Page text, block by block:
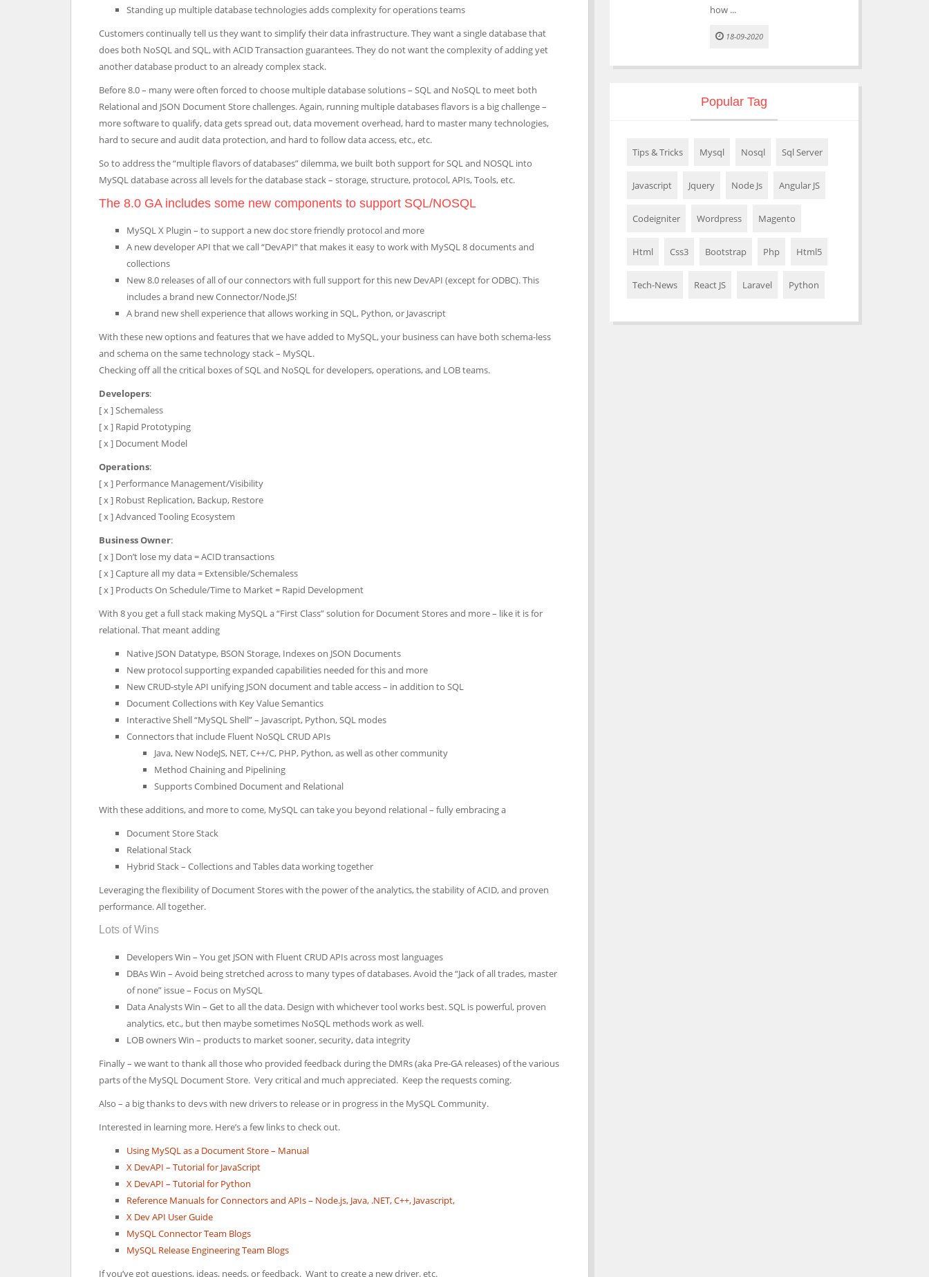
Standing up multiple database technologies adds complexity for operations teams
Customers continually tell us they want to simplify their data infrastructure. They want a single database that
does both NoSQL and SQL, with ACID Transaction guarantees. They do not want the complexity of adding yet
another database product to an already complex stack.
Before 8.0 – many were often forced to choose multiple database solutions – SQL and NoSQL to meet both
Relational and JSON Document Store challenges. Again, running multiple databases flavors is a big challenge –
more software to qualify, data gets spread out, data movement overhead, hard to master many technologies,
hard to secure and audit data protection, and hard to follow data access, etc., etc.
So to address the “multiple flavors of databases” dilemma, we built both support for SQL and NOSQL into
MySQL database across all levels for the database stack – storage, structure, protocol, APIs, Tools, etc.
The 8.0 GA includes some new components to support SQL/NOSQL
MySQL X Plugin – to support a new doc store friendly protocol and more
A new developer API that we call “DevAPI” that makes it easy to work with MySQL 8 documents and
collections
New 8.0 releases of all of our connectors with full support for this new DevAPI (except for ODBC). This
includes a brand new Connector/Node.JS!
A brand new shell experience that allows working in SQL, Python, or Javascript
With these new options and features that we have added to MySQL, your business can have both schema-less
and schema on the same technology stack – MySQL.
Checking off all the critical boxes of SQL and NoSQL for developers, operations, and LOB teams.
Developers:
[ x ] Schemaless
[ x ] Rapid Prototyping
[ x ] Document Model
Operations:
[ x ] Performance Management/Visibility
[ x ] Robust Replication, Backup, Restore
[ x ] Advanced Tooling Ecosystem
Business Owner:
[ x ] Don’t lose my data = ACID transactions
[ x ] Capture all my data = Extensible/Schemaless
[ x ] Products On Schedule/Time to Market = Rapid Development
With 8 you get a full stack making MySQL a “First Class” solution for Document Stores and more – like it is for
relational. That meant adding
Native JSON Datatype, BSON Storage, Indexes on JSON Documents
New protocol supporting expanded capabilities needed for this and more
New CRUD-style API unifying JSON document and table access – in addition to SQL
Document Collections with Key Value Semantics
Interactive Shell “MySQL Shell” – Javascript, Python, SQL modes
Connectors that include Fluent NoSQL CRUD APIs
Java, New NodeJS, NET, C++/C, PHP, Python, as well as other community
Method Chaining and Pipelining
Supports Combined Document and Relational
With these additions, and more to come, MySQL can take you beyond relational – fully embracing a
Document Store Stack
Relational Stack
Hybrid Stack – Collections and Tables data working together
Leveraging the flexibility of Document Stores with the power of the analytics, the stability of ACID, and proven
performance. All together.
Lots of Wins
Developers Win – You get JSON with Fluent CRUD APIs across most languages
DBAs Win – Avoid being stretched across to many types of databases. Avoid the “Jack of all trades, master
of none” issue – Focus on MySQL
Data Analysts Win – Get to all the data. Design with whichever tool works best. SQL is powerful, proven
analytics, etc., but then maybe sometimes NoSQL methods work as well.
LOB owners Win – products to market sooner, security, data integrity
Finally – we want to thank all those who provided feedback during the DMRs (aka Pre-GA releases) of the various
parts of the MySQL Document Store. Very critical and much appreciated. Keep the requests coming.
Also – a big thanks to devs with new drivers to release or in progress in the MySQL Community.
Interested in learning more. Here’s a few links to check out.
Using MySQL as a Document Store – Manual
X DevAPI – Tutorial for JavaScript
X DevAPI – Tutorial for Python
Reference Manuals for Connectors and APIs – Node.js, Java, .NET, C++, Javascript,
X Dev API User Guide
MySQL Connector Team Blogs
MySQL Release Engineering Team Blogs
If you’ve got questions, ideas, needs, or feedback. Want to create a new driver. etc.
how ...
18-09-2020
Popular Tag
Tips & Tricks Mysql Nosql Sql Server
Javascript Jquery Node Js Angular JS
Codeigniter Wordpress Magento
Html Css3 Bootstrap Php Html5
Tech-News React JS Laravel Python